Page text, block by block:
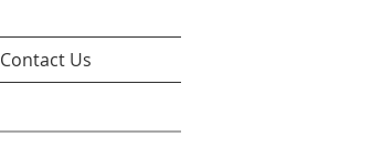
Contact Us